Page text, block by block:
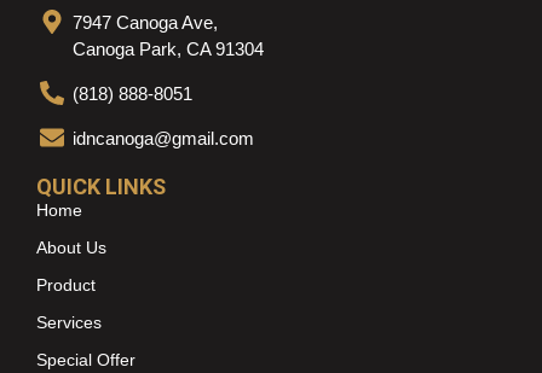
7947 Canoga Ave,
Canoga Park, CA 91304
(818) 888-8051
idncanoga@gmail.com
QUICK LINKS
Home
About Us
Product
Services
Special Offer